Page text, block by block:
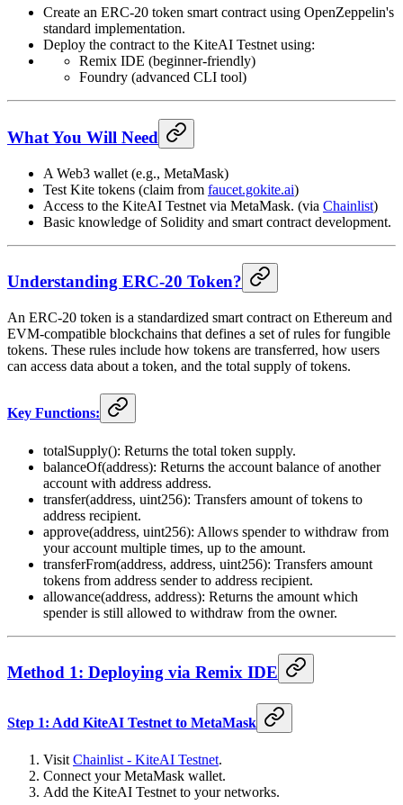
Create an ERC-20 token smart contract using OpenZeppelin's
standard implementation.
Deploy the contract to the KiteAI Testnet using:
Remix IDE (beginner-friendly)
Foundry (advanced CLI tool)
What You Will Need
A Web3 wallet (e.g., MetaMask)
Test Kite tokens (claim from faucet.gokite.ai)
Access to the KiteAI Testnet via MetaMask. (via Chainlist)
Basic knowledge of Solidity and smart contract development.
Understanding ERC-20 Token?
An ERC-20 token is a standardized smart contract on Ethereum and
EVM-compatible blockchains that defines a set of rules for fungible
tokens. These rules include how tokens are transferred, how users
can access data about a token, and the total supply of tokens.
Key Functions:
totalSupply(): Returns the total token supply.
balanceOf(address): Returns the account balance of another
account with address address.
transfer(address, uint256): Transfers amount of tokens to
address recipient.
approve(address, uint256): Allows spender to withdraw from
your account multiple times, up to the amount.
transferFrom(address, address, uint256): Transfers amount
tokens from address sender to address recipient.
allowance(address, address): Returns the amount which
spender is still allowed to withdraw from the owner.
Method 1: Deploying via Remix IDE
Step 1: Add KiteAI Testnet to MetaMask
Visit Chainlist - KiteAI Testnet.
Connect your MetaMask wallet.
Add the KiteAI Testnet to your networks.